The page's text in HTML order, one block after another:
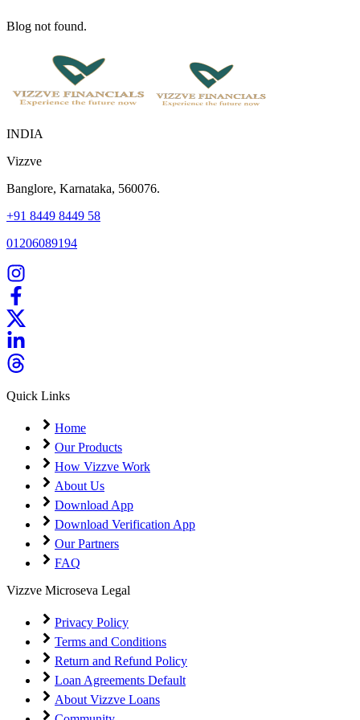
Blog not found.
INDIA
Vizzve
Banglore, Karnataka, 560076.
+91 8449 8449 58
01206089194
Quick Links
Home
Our Products
How Vizzve Work
About Us
Download App
Download Verification App
Our Partners
FAQ
Vizzve Microseva Legal
Privacy Policy
Terms and Conditions
Return and Refund Policy
Loan Agreements Default
About Vizzve Loans